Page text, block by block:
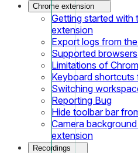
Chrome extension
Getting started with
extension
Export logs from
Supported browsers
Limitations of
Keyboard
Switching
Reporting Bug
Hide toolbar bar
Camera
extension
Recordings